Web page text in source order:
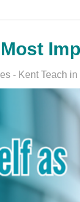
- Kent Teach in